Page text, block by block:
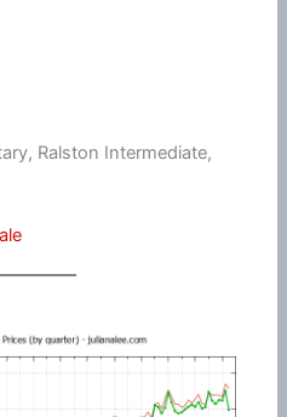
Ralston Intermediate,